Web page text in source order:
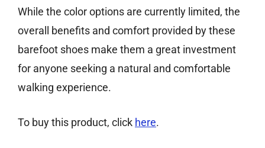
While the color options are currently limited, the
overall benefits and comfort provided by these
barefoot shoes make them a great investment
for anyone seeking a natural and comfortable
walking experience.
To buy this product, click here.